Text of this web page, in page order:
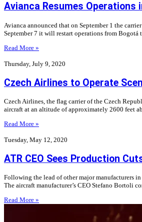
Avianca Resumes Operations
Avianca announced that on September 1 the
September 7 it will restart operations from
Read More »
Thursday, July 9, 2020
Czech Airlines to Operate
Czech Airlines, the flag carrier of the Czech
aircraft at an altitude of approximately 2600 feet
Read More »
Tuesday, May 12, 2020
ATR CEO Sees Production
Following the lead of other major manufacturers
The aircraft manufacturer’s CEO Stefano Bortoli
Read More »